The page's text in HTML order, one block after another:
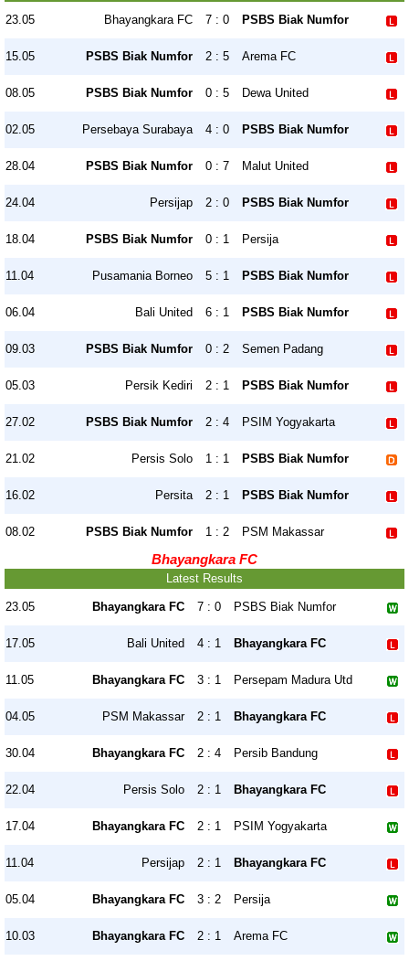
23.05 Bhayangkara FC 7 : 0 PSBS Biak Numfor
15.05 PSBS Biak Numfor 2 : 5 Arema FC
08.05 PSBS Biak Numfor 0 : 5 Dewa United
02.05 Persebaya Surabaya 4 : 0 PSBS Biak Numfor
28.04 PSBS Biak Numfor 0 : 7 Malut United
24.04 Persijap 2 : 0 PSBS Biak Numfor
18.04 PSBS Biak Numfor 0 : 1 Persija
11.04 Pusamania Borneo 5 : 1 PSBS Biak Numfor
06.04 Bali United 6 : 1 PSBS Biak Numfor
09.03 PSBS Biak Numfor 0 : 2 Semen Padang
05.03 Persik Kediri 2 : 1 PSBS Biak Numfor
27.02 PSBS Biak Numfor 2 : 4 PSIM Yogyakarta
21.02 Persis Solo 1 : 1 PSBS Biak Numfor
16.02 Persita 2 : 1 PSBS Biak Numfor
08.02 PSBS Biak Numfor 1 : 2 PSM Makassar
Bhayangkara FC
Latest Results
23.05 Bhayangkara FC 7 : 0 PSBS Biak Numfor
17.05 Bali United 4 : 1 Bhayangkara FC
11.05 Bhayangkara FC 3 : 1 Persepam Madura Utd
04.05 PSM Makassar 2 : 1 Bhayangkara FC
30.04 Bhayangkara FC 2 : 4 Persib Bandung
22.04 Persis Solo 2 : 1 Bhayangkara FC
17.04 Bhayangkara FC 2 : 1 PSIM Yogyakarta
11.04 Persijap 2 : 1 Bhayangkara FC
05.04 Bhayangkara FC 3 : 2 Persija
10.03 Bhayangkara FC 2 : 1 Arema FC